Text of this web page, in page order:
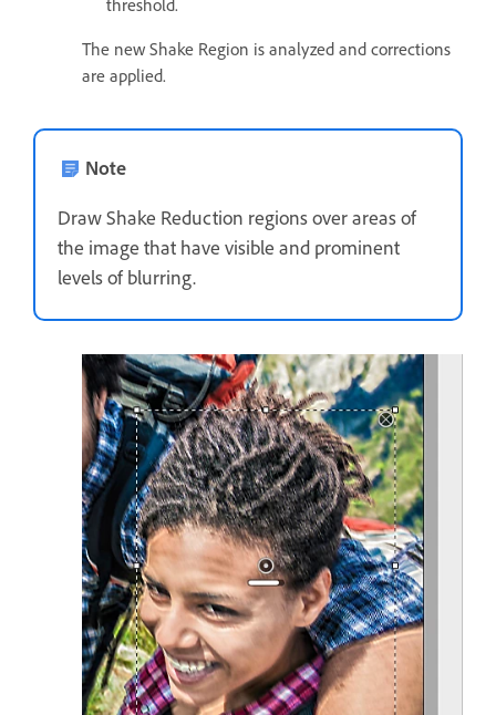
The new Shake Region is analyzed and corrections
are applied.
Note
Draw Shake Reduction regions over areas of
the image that have visible and prominent
levels of blurring.